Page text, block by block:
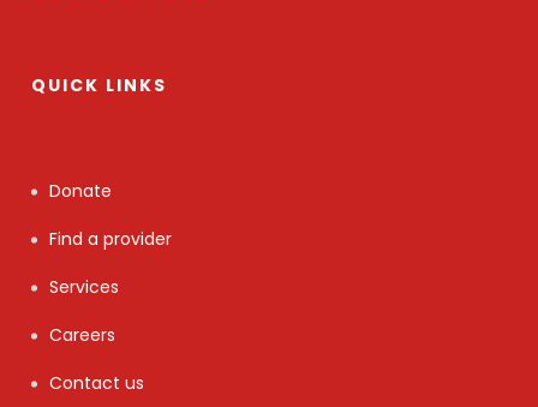
QUICK LINKS
Donate
Find a provider
Services
Careers
Contact us